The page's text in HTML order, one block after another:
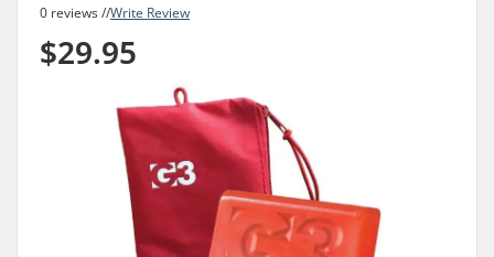
0 reviews //Write Review
$29.95